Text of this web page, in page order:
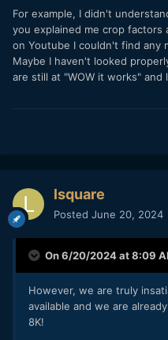
For example, I didn't
you explained me crop factors
on Youtube I couldn't find any
Maybe I haven't looked
are still at "WOW it works" and
lsquare
Posted June 20, 2024
On 6/20/2024 at 8:09
However, we are truly
available and we are
8K!